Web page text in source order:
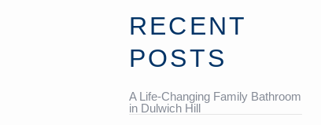
RECENT
POSTS
A Life-Changing Family Bathroom
in Dulwich Hill